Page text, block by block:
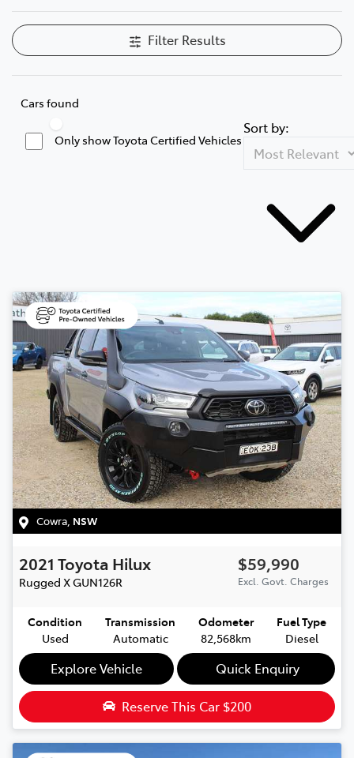
Filter Results
Cars found
Only show Toyota Certified Vehicles
Sort by:
Cowra, NSW
2021 Toyota Hilux
Rugged XGUN126R
$59,990
Excl. Govt. Charges
Condition
Used
Transmission
Automatic
Odometer
82,568km
Fuel Type
Diesel
Explore Vehicle Quick Enquiry
Reserve This Car $200